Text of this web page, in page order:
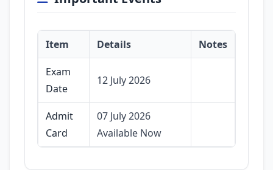
Item Details Notes
Exam
Date
12 July 2026
Admit
Card
07 July 2026
Available Now